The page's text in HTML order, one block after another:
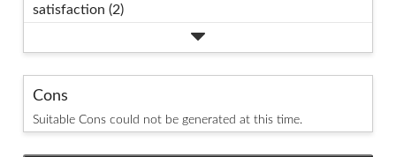
satisfaction (2)
Cons
Suitable Cons could not be generated at this time.